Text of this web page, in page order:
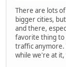
There are lots
bigger cities,
and there,
favorite thing to
traffic anymore.
while we're at